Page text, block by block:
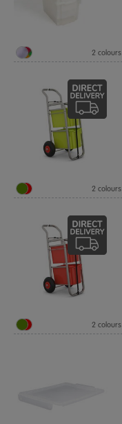
2 colours
2 colours
2 colours